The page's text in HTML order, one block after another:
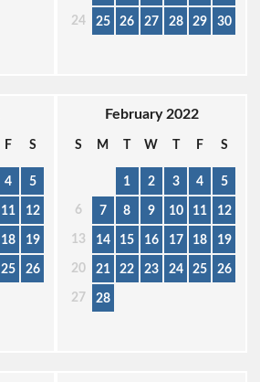
24 25 26 27 28 29 30
F S
4 5
11 12
18 19
25 26
February 2022
S M T W T F S
1 2 3 4 5
6 7 8 9 10 11 12
13 14 15 16 17 18 19
20 21 22 23 24 25 26
27 28